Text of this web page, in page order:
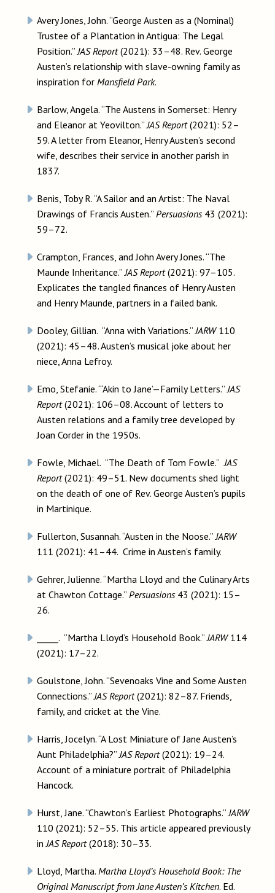
Avery Jones, John. “George Austen as a (Nominal)
Trustee of a Plantation in Antigua: The Legal
Position.”JAS Report(2021): 33–48. Rev. George
Austen’s relationship with slave-owning family as
inspiration for Mansfield Park.
Barlow, Angela. “The Austens in Somerset: Henry
and Eleanor at Yeovilton.”JAS Report(2021): 52–
59. A letter from Eleanor, Henry Austen’s second
wife, describes their service in another parish in
1837.
Benis, Toby R. “A Sailor and an Artist: The Naval
Drawings of Francis Austen.” Persuasions43 (2021):
59–72.
Crampton, Frances, and John Avery Jones. “The
Maunde Inheritance.”JAS Report(2021): 97–105.
Explicates the tangled finances of Henry Austen
and Henry Maunde, partners in a failed bank.
Dooley, Gillian. “Anna with Variations.”JARW110
(2021): 45–48. Austen’s musical joke about her
niece, Anna Lefroy.
Emo, Stefanie. “‘Akin to Jane’—Family Letters.”JAS
Report(2021): 106–08. Account of letters to
Austen relations and a family tree developed by
Joan Corder in the 1950s.
Fowle, Michael. “The Death of Tom Fowle.”JAS
Report(2021): 49–51. New documents shed light
on the death of one of Rev. George Austen’s pupils
in Martinique.
Fullerton, Susannah. “Austen in the Noose.”JARW
111 (2021): 41–44. Crime in Austen’s family.
Gehrer, Julienne. “Martha Lloyd and the Culinary Arts
at Chawton Cottage.” Persuasions43 (2021): 15–
26.
_____. “Martha Lloyd’s Household Book.”JARW114
(2021): 17–22.
Goulstone, John. “Sevenoaks Vine and Some Austen
Connections.”JAS Report(2021): 82–87. Friends,
family, and cricket at the Vine.
Harris, Jocelyn. “A Lost Miniature of Jane Austen’s
Aunt Philadelphia?”JAS Report(2021): 19–24.
Account of a miniature portrait of Philadelphia
Hancock.
Hurst, Jane. “Chawton’s Earliest Photographs.”JARW
110 (2021): 52–55. This article appeared previously
inJAS Report(2018): 30–33.
Lloyd, Martha. Martha Lloyd’s Household Book: The
Original Manuscript from Jane Austen’s Kitchen. Ed.